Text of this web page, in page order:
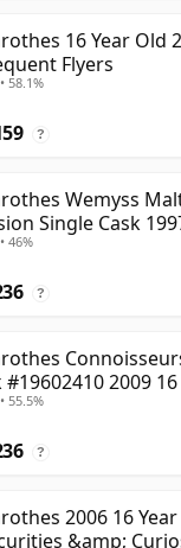
16 Year Old
Flyers
58.1%
?
Wemyss
Single Cask
46%
?
#19602410 2009
55.5%
?
2006 16
&amp;